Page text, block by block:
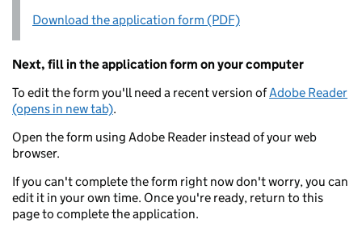
Download the application form (PDF)
Next, fill in the application form on your computer
To edit the form you'll need a recent version ofAdobe Reader
(opens in new tab).
Open the form using Adobe Reader instead of your web
browser.
If you can't complete the form right now don't worry, you can
edit it in your own time. Once you're ready, return to this
page to complete the application.